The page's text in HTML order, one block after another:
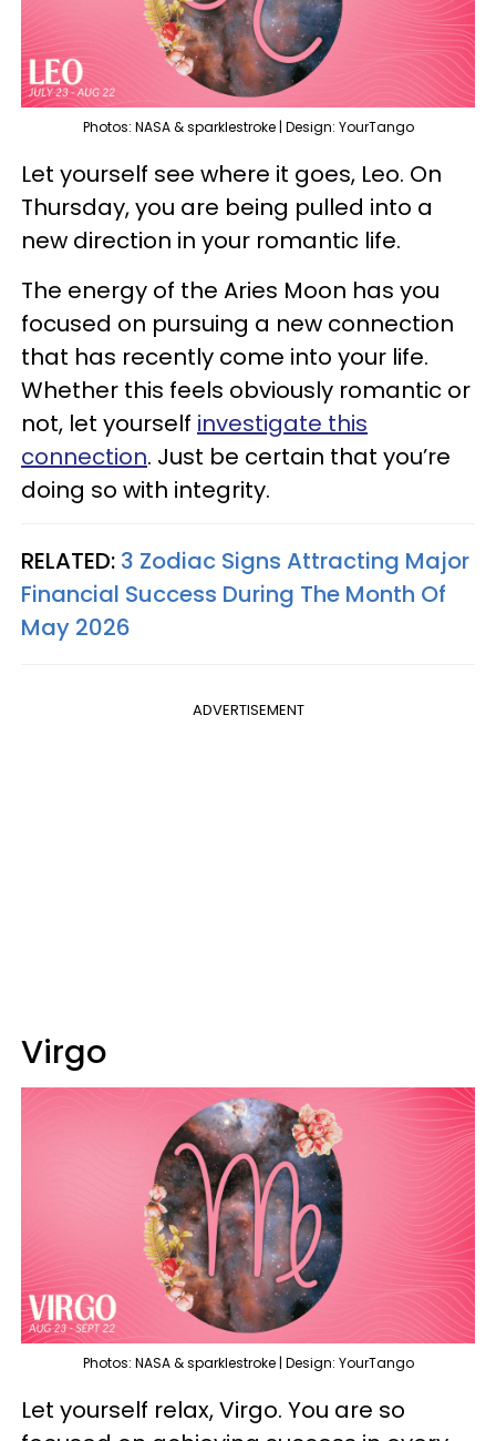
Photos: NASA & sparklestroke | Design: YourTango
Let yourself see where it goes, Leo. On
Thursday, you are being pulled into a
new direction in your romantic life.
The energy of the Aries Moon has you
focused on pursuing a new connection
that has recently come into your life.
Whether this feels obviously romantic or
not, let yourself investigate this
connection. Just be certain that you’re
doing so with integrity.
RELATED: 3 Zodiac Signs Attracting Major
Financial Success During The Month Of
May 2026
ADVERTISEMENT
Virgo
Photos: NASA & sparklestroke | Design: YourTango
Let yourself relax, Virgo. You are so